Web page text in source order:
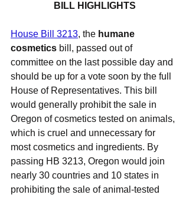
BILL HIGHLIGHTS
House Bill 3213, the humane
cosmetics bill, passed out of
committee on the last possible day and
should be up for a vote soon by the full
House of Representatives. This bill
would generally prohibit the sale in
Oregon of cosmetics tested on animals,
which is cruel and unnecessary for
most cosmetics and ingredients. By
passing HB 3213, Oregon would join
nearly 30 countries and 10 states in
prohibiting the sale of animal-tested